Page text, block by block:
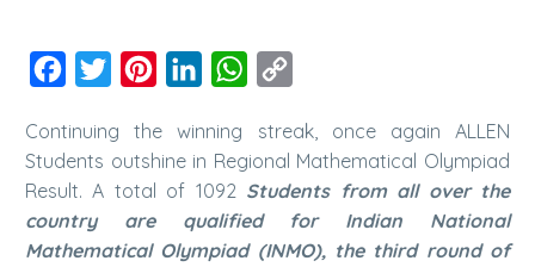
Facebook
Twitter PinterestLinkedInWhatsApp
Continuing the winning streak, once again ALLEN
Students outshine in Regional Mathematical Olympiad
Result.A total of 1092Students from all over the
country are qualified for Indian National
Mathematical Olympiad (INMO), the third round of